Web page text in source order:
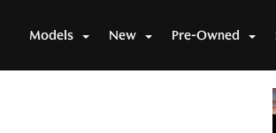
Models New Pre-Owned